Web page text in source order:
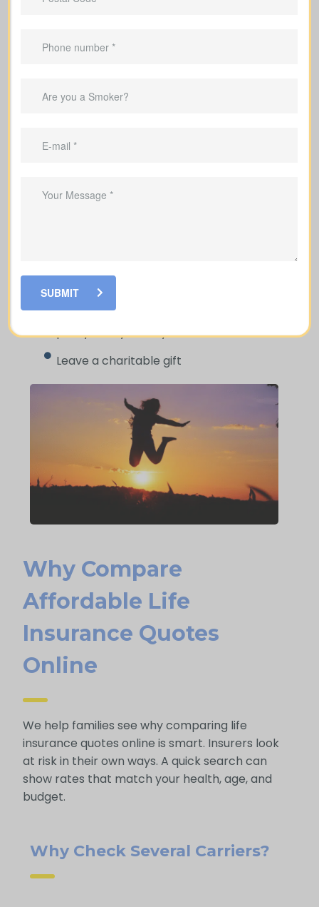
Advantages Of Having Life
keep up with everyday living costs
debts so your family is not left with the
Cover funeral and final expenses
Grow a cash value reserve within your
policy that you may access while alive
Leave a charitable gift
Why Compare
Afford Able Life
Insurance Quotes
Online
We help families see why comparing life
insurance quotes online is smart. Insurers look
at risk in their own ways. A quick search can
show rates that match your health, age, and
budget.
Why Check Several Carriers?
SUBMIT